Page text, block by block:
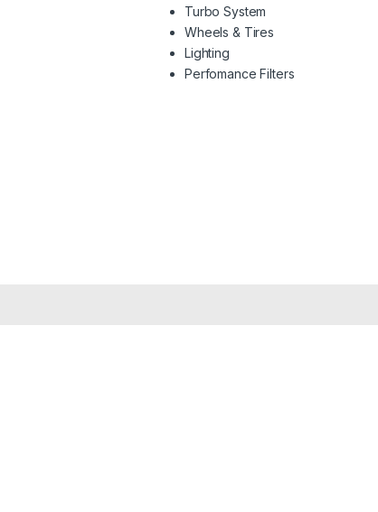
Turbo System
Wheels & Tires
Lighting
Perfomance Filters